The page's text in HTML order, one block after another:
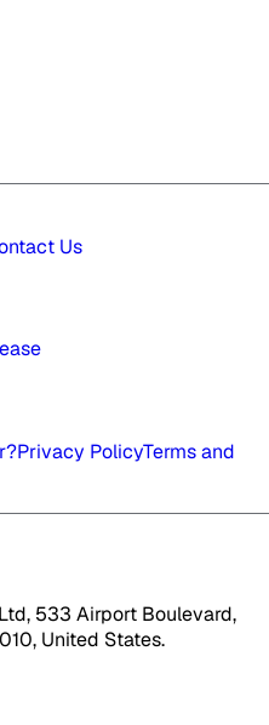
Us
Privacy PolicyTerms and
533 Airport Boulevard,
United States.